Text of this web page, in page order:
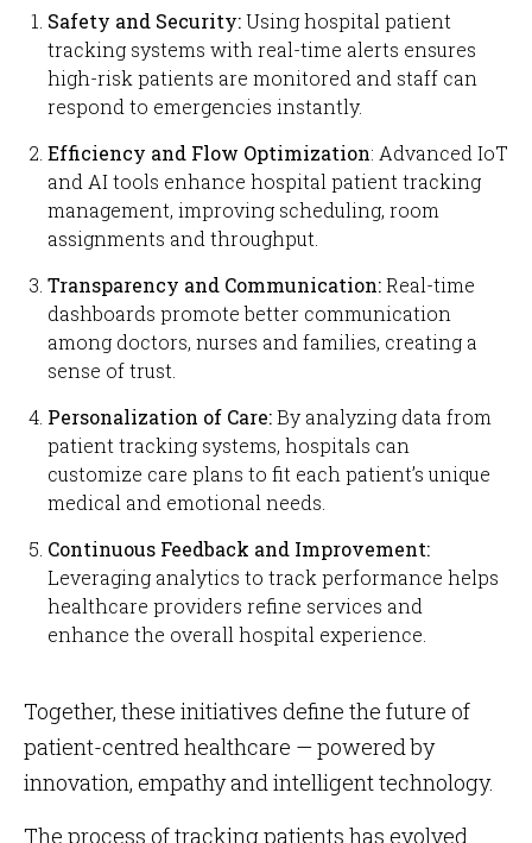
Safety and Security:Using hospital patient
tracking systems with real-time alerts ensures
high-risk patients are monitored and staff can
respond to emergencies instantly.
Efficiency and Flow Optimization: Advanced IoT
and AI tools enhance hospital patient tracking
management, improving scheduling, room
assignments and throughput.
Transparency and Communication:Real-time
dashboards promote better communication
among doctors, nurses and families, creating a
sense of trust.
Personalization of Care:By analyzing data from
patient tracking systems, hospitals can
customize care plans to fit each patient’s unique
medical and emotional needs.
Continuous Feedback and Improvement:
Leveraging analytics to track performance helps
healthcare providers refine services and
enhance the overall hospital experience.
Together, these initiatives define the future of
patient-centred healthcare — powered by
innovation, empathy and intelligent technology.
The process of tracking patients has evolved